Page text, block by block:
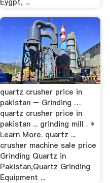
quartz crusher price in
pakistan – Grinding …
quartz crusher price in
pakistan ... grinding mill . »
Learn More. quartz ...
crusher machine sale price
Grinding Quartz in
Pakistan,Quartz Grinding
Equipment ...